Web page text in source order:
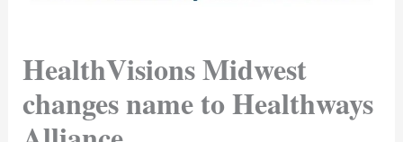
HealthVisions Midwest
changes name to Healthways